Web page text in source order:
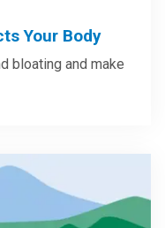
Your Body
bloating and make